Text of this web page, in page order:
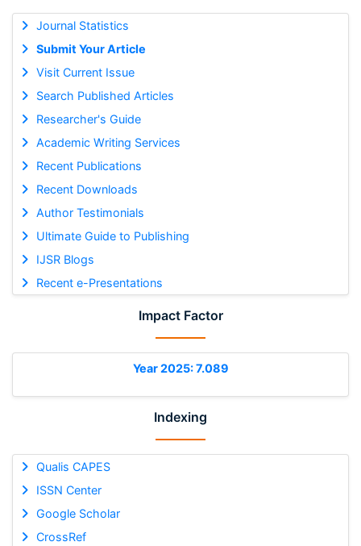
Journal Statistics
Submit Your Article
Visit Current Issue
Search Published Articles
Researcher's Guide
Academic Writing Services
Recent Publications
Recent Downloads
Author Testimonials
Ultimate Guide to Publishing
IJSR Blogs
Recent e-Presentations
Impact Factor
Year 2025: 7.089
Indexing
Qualis CAPES
ISSN Center
Google Scholar
CrossRef